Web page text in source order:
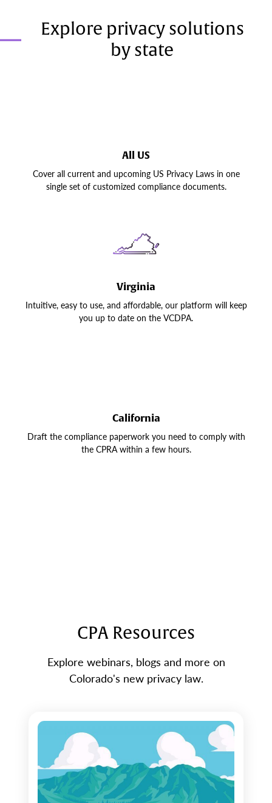
Explore privacy solutions
by state
All US
Cover all current and upcoming US Privacy Laws in one
single set of customized compliance documents.
Virginia
Intuitive, easy to use, and affordable, our platform will keep
you up to date on the VCDPA.
California
Draft the compliance paperwork you need to comply with
the CPRA within a few hours.
CPA Resources
Explore webinars, blogs and more on
Colorado's new privacy law.